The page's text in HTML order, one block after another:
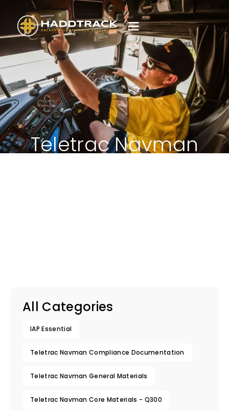
Teletrac Navman
All Categories
IAP Essential
Teletrac Navman Compliance Documentation
Teletrac Navman General Materials
Teletrac Navman Core Materials - Q300